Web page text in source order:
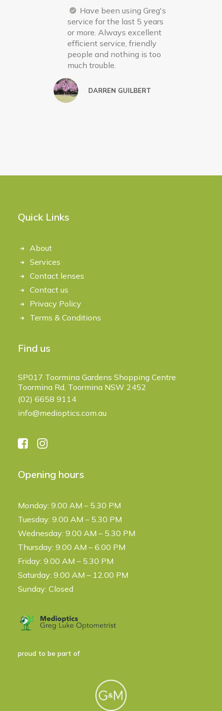
Have been using Greg's
service for the last 5 years
or more. Always excellent
efficient service, friendly
people and nothing is too
much trouble.
DARREN GUILBERT
Quick Links
About
Services
Contact lenses
Contact us
Privacy Policy
Terms & Conditions
Find us
SP017 Toormina Gardens Shopping Centre
Toormina Rd, Toormina NSW 2452
(02) 6658 9114
info@medioptics.com.au
Opening hours
Monday: 9.00 AM – 5.30 PM
Tuesday: 9.00 AM – 5.30 PM
Wednesday: 9.00 AM – 5.30 PM
Thursday: 9.00 AM – 6.00 PM
Friday: 9.00 AM – 5.30 PM
Saturday: 9.00 AM – 12.00 PM
Sunday: Closed
proud to be part of